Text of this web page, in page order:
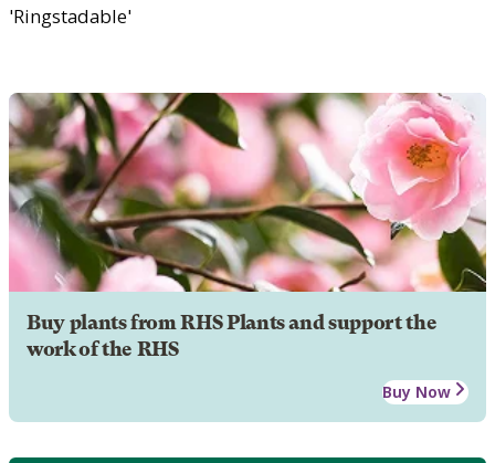
'Ringstadable'
Buy plants from RHS Plants and support the
work of the RHS
Buy Now